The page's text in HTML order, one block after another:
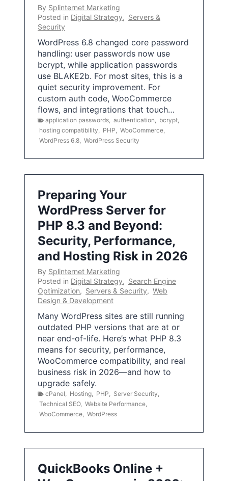
By Splinternet Marketing
Posted in Digital Strategy, Servers &
Security
WordPress 6.8 changed core password
handling: user passwords now use
bcrypt, while application passwords
use BLAKE2b. For most sites, this is a
quiet security improvement. For
custom auth code, WooCommerce
flows, and integrations that touch…
application passwords authentication bcrypt
hosting compatibility
PHP WooCommerce
WordPress 6.8 WordPress Security
Preparing Your
WordPress Server for
PHP 8.3 and Beyond:
Security, Performance,
and Hosting Risk in 2026
By Splinternet Marketing
Posted in Digital Strategy, Search Engine
Optimization, Servers & Security, Web
Design & Development
Many WordPress sites are still running
outdated PHP versions that are at or
near end-of-life. Here’s what PHP 8.3
means for security, performance,
WooCommerce compatibility, and real
business risk in 2026—and how to
upgrade safely.
cPanel Hosting PHP Server Security
Technical SEO, Website Performance
WooCommerce WordPress
QuickBooks Online +